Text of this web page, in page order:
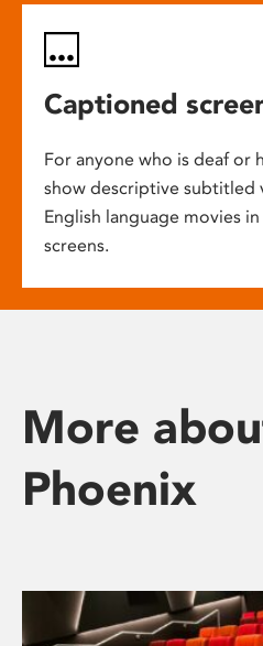
Captioned
For anyone who is deaf or
show descriptive subtitled
English language movies
screens.
More
Phoenix